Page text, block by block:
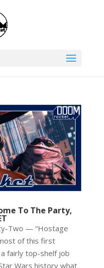
To The Party,
Two — “Hostage
of this first
fairly top-shelf job
Wars history what